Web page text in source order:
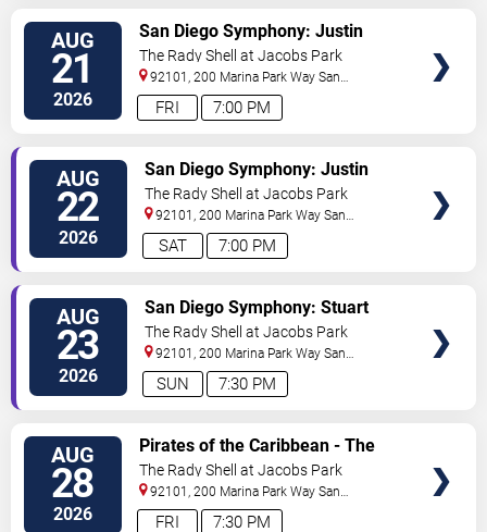
AUG
21
2026 7:00 PM
FRI
San Diego Symphony: Justin
Freer - Harry Potter and The
Sorcerer's Stone In Concert
The Rady Shell at Jacobs Park
92101, 200 Marina Park Way San
Diego,CA, US
AUG
22
2026 7:00 PM
SAT
San Diego Symphony: Justin
Freer - Harry Potter and The
Sorcerer's Stone In Concert
The Rady Shell at Jacobs Park
92101, 200 Marina Park Way San
Diego,CA, US
AUG
23
2026 7:30 PM
SUN
San Diego Symphony: Stuart
Chafetz - Jeff Goldblum & The
Mildred Snitzer Orchestra
The Rady Shell at Jacobs Park
92101, 200 Marina Park Way San
Diego,CA, US
AUG
28
2026 7:30 PM
FRI
Pirates of the Caribbean - The
Curse of the Black Pearl in
Concert
The Rady Shell at Jacobs Park
92101, 200 Marina Park Way San
Diego,CA, US